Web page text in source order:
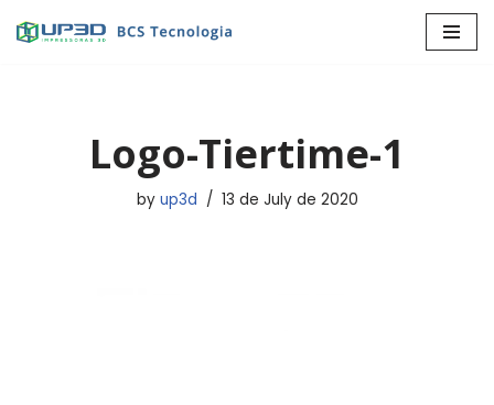
Logo-Tiertime-1
by up3d 13 de July de 2020